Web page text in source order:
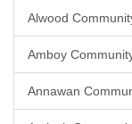
Alwood
Amboy
Annawan